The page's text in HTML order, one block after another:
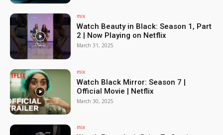
mix
Watch Beauty in Black: Season 1, Part
2 | Now Playing on Netflix
March 31, 2025
mix
Watch Black Mirror: Season 7 |
Official Movie | Netflix
March 30, 2025
mix